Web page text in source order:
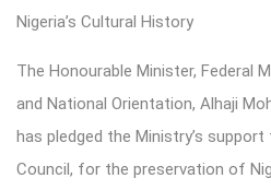
Nigeria’s Cultural History
The Honourable Minister, Federal
and National Orientation, Alhaji
has pledged the Ministry’s
Council, for the preservation of